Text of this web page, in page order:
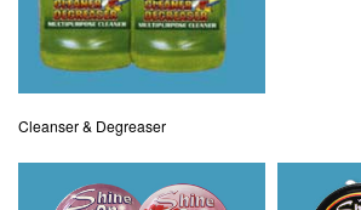
Cleanser & Degreaser